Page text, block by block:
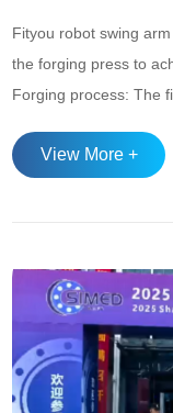
Fityou robot swing arm forging manipulator is connected to
the forging press to
Forging process: The
punching Suitable for
View More +